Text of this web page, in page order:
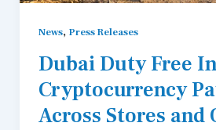
News, Press Releases
Dubai Duty Free
Cryptocurrency
Across Stores and